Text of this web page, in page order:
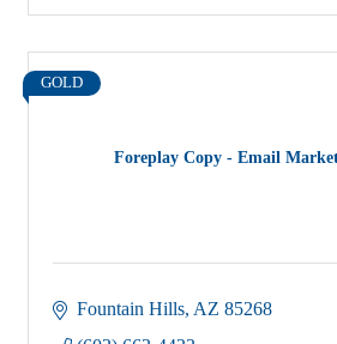
Foreplay Copy - Email
GOLD
Fountain Hills AZ 85268